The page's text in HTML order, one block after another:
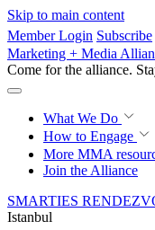
Skip to main content
Member Login Subscribe
Marketing + Media
Come for the alliance.
What We Do
How to Engage
More MMA
Join the Alliance
SMARTIES
Istanbul